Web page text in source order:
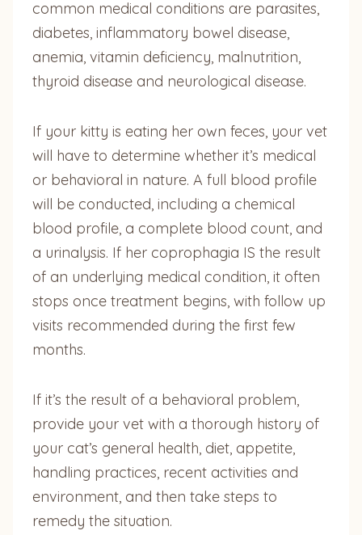
common medical conditions are parasites,
diabetes, inflammatory bowel disease,
anemia, vitamin deficiency, malnutrition,
thyroid disease and neurological disease.
If your kitty is eating her own feces, your vet
will have to determine whether it’s medical
or behavioral in nature. A full blood profile
will be conducted, including a chemical
blood profile, a complete blood count, and
a urinalysis. If her coprophagia IS the result
of an underlying medical condition, it often
stops once treatment begins, with follow up
visits recommended during the first few
months.
If it’s the result of a behavioral problem,
provide your vet with a thorough history of
your cat’s general health, diet, appetite,
handling practices, recent activities and
environment, and then take steps to
remedy the situation.